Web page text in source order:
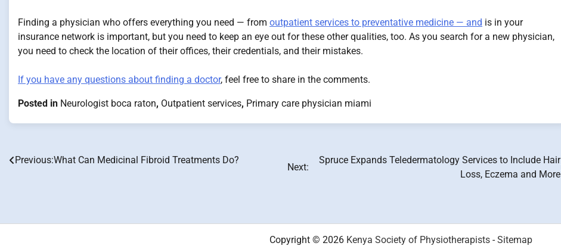
Finding a physician who offers everything you need — from outpatient services to preventative medicine — and is in your
insurance network is important, but you need to keep an eye out for these other qualities, too. As you search for a new physician,
you need to check the location of their offices, their credentials, and their mistakes.
If you have any questions about finding a doctor, feel free to share in the comments.
Posted in Neurologist boca raton, Outpatient services, Primary care physician miami
Post
Previous:What Can Medicinal Fibroid Treatments Do?
Next:
Spruce Expands Teledermatology Services to Include Hair
Loss, Eczema and More
Copyright © 2026 Kenya Society of Physiotherapists-Sitemap